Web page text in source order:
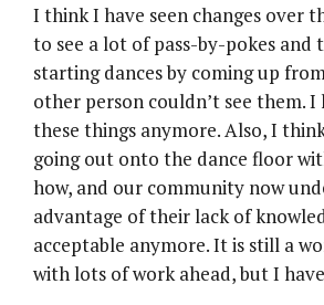
I think I have seen changes over
to see a lot of pass-by-pokes and
starting dances by coming up
other person couldn’t see them. I
these things anymore. Also, I
going out onto the dance floor
how, and our community now
advantage of their lack of
acceptable anymore. It is still a
with lots of work ahead, but I